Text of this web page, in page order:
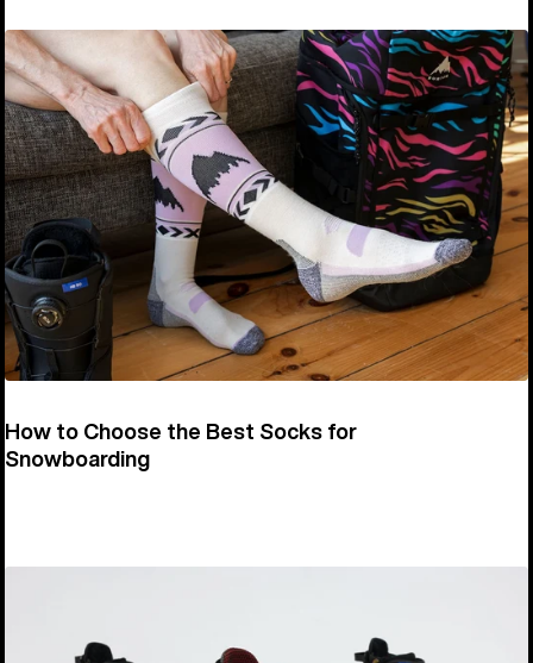
How to Choose the Best Socks for
Snowboarding